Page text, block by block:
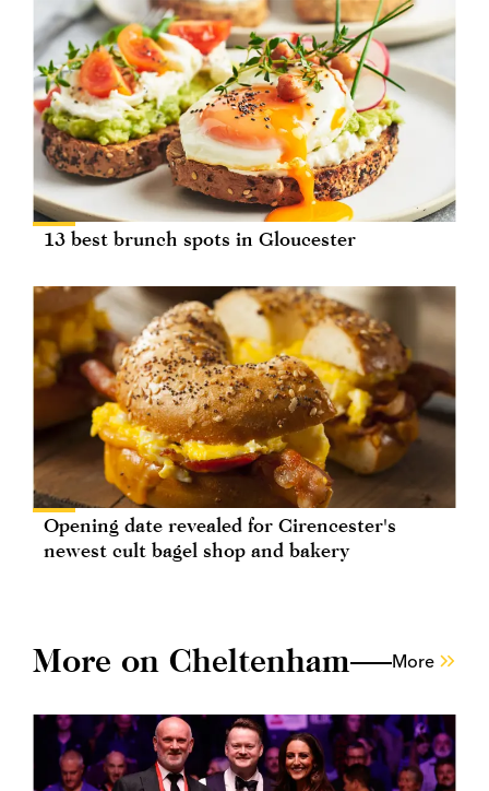
13 best brunch spots in Gloucester
Opening date revealed for Cirencester's
newest cult bagel shop and bakery
More on Cheltenham More